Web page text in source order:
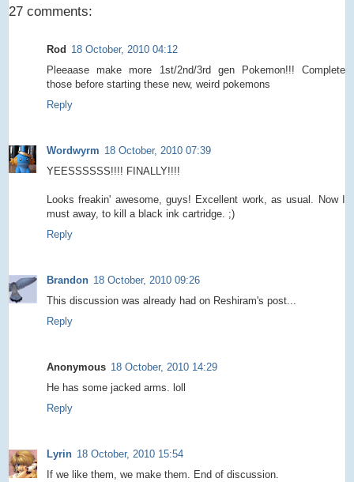
27 comments:
Rod 18 October, 2010 04:12
Pleeaase make more 1st/2nd/3rd gen Pokemon!!! Complete
those before starting these new, weird pokemons
Reply
Wordwyrm 18 October, 2010 07:39
YEESSSSSS!!!! FINALLY!!!!
Looks freakin' awesome, guys! Excellent work, as usual. Now I
must away, to kill a black ink cartridge. ;)
Reply
Brandon 18 October, 2010 09:26
This discussion was already had on Reshiram's post...
Reply
Anonymous 18 October, 2010 14:29
He has some jacked arms. loll
Reply
Lyrin 18 October, 2010 15:54
If we like them, we make them. End of discussion.